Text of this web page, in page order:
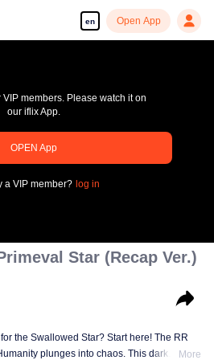
en Open App
pay limit
members. Please watch it on
our iflix App.
OPEN App
a VIP member? log in
Star (Recap Ver.)
the Swallowed Star? Start here! The RR
plunges into chaos. This dark
More